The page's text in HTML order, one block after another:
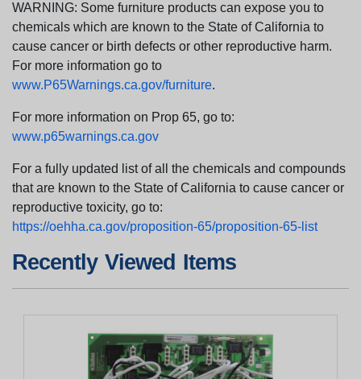
WARNING: Some furniture products can expose you to
chemicals which are known to the State of California to
cause cancer or birth defects or other reproductive harm.
For more information go to
www.P65Warnings.ca.gov/furniture.
For more information on Prop 65, go to:
www.p65warnings.ca.gov
For a fully updated list of all the chemicals and compounds
that are known to the State of California to cause cancer or
reproductive toxicity, go to:
https://oehha.ca.gov/proposition-65/proposition-65-list
Recently Viewed Items